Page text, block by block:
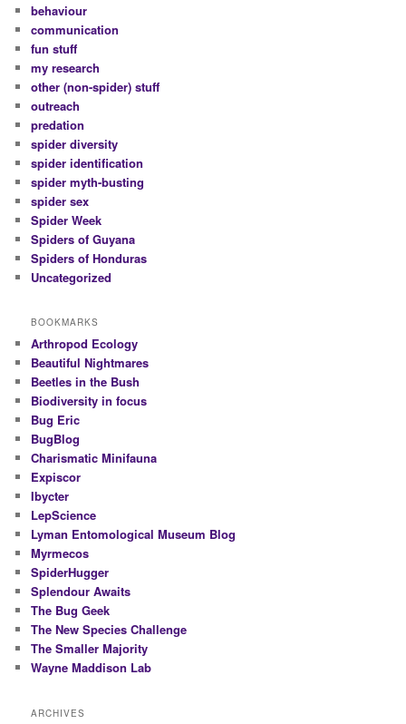
behaviour
communication
fun stuff
my research
other (non-spider) stuff
outreach
predation
spider diversity
spider identification
spider myth-busting
spider sex
Spider Week
Spiders of Guyana
Spiders of Honduras
Uncategorized
BOOKMARKS
Arthropod Ecology
Beautiful Nightmares
Beetles in the Bush
Biodiversity in focus
Bug Eric
BugBlog
Charismatic Minifauna
Expiscor
Ibycter
LepScience
Lyman Entomological Museum Blog
Myrmecos
SpiderHugger
Splendour Awaits
The Bug Geek
The New Species Challenge
The Smaller Majority
Wayne Maddison Lab
ARCHIVES